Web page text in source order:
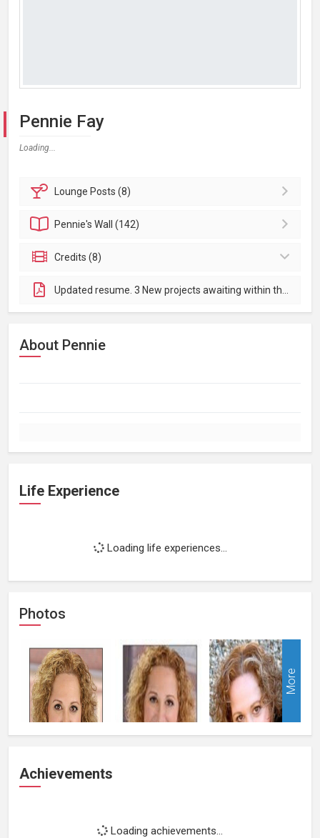
Pennie Fay
Loading...
Lounge Posts (8)
Pennie'sWall (142)
Credits (8)
Updated resume. 3 New projects awaiting within the next few months. Will add after. Thank you!
About Pennie
Life Experience
Loading life experiences...
Photos
More
Achievements
Loading achievements...